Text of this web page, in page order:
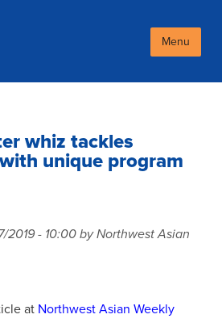
Menu
whiz tackles
unique program
2019 - 10:00by Northwest Asian
at Northwest Asian Weekly